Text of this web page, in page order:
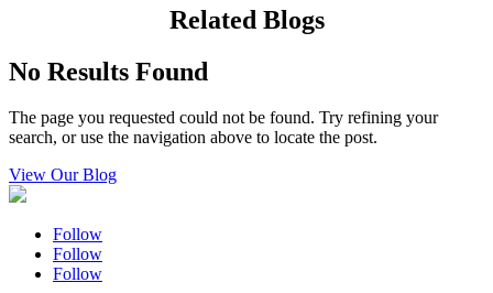
Related Blogs
No Results Found
The page you requested could not be found. Try refining your
search, or use the navigation above to locate the post.
View Our Blog
Follow
Follow
Follow